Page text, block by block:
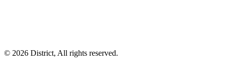
© 2026 District, All rights reserved.